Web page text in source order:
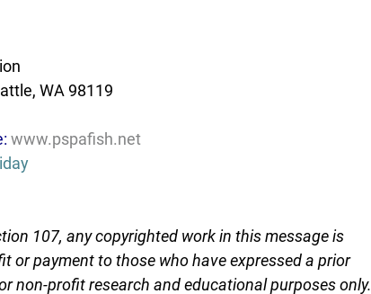
WA 98119
www.pspafish.net
107, any copyrighted work in this message is
or payment to those who have expressed a prior
non-profit research and educational purposes only.